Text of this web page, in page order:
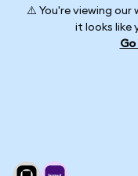
⚠️ You're viewing
it looks like